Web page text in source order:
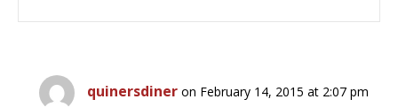
quinersdiner on February 14, 2015 at 2:07 pm